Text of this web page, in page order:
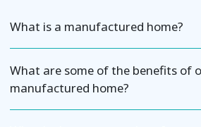
What is a manufactured home?
What are some of the benefits of
manufactured home?